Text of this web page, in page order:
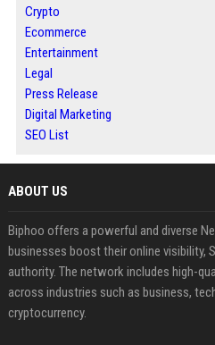
Crypto
Ecommerce
Entertainment
Legal
Press Release
Digital Marketing
SEO List
ABOUT US
Biphoo offers a powerful and diverse
businesses boost their online visibility,
authority. The network includes high-
across industries such as business,
cryptocurrency.